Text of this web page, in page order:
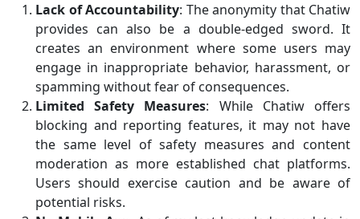
Lack of Accountability: The anonymity that Chatiw
provides can also be a double-edged sword. It
creates an environment where some users may
engage in inappropriate behavior, harassment, or
spamming without fear of consequences.
Limited Safety Measures: While Chatiw offers
blocking and reporting features, it may not have
the same level of safety measures and content
moderation as more established chat platforms.
Users should exercise caution and be aware of
potential risks.